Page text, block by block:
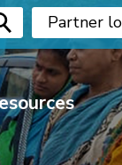
Partner